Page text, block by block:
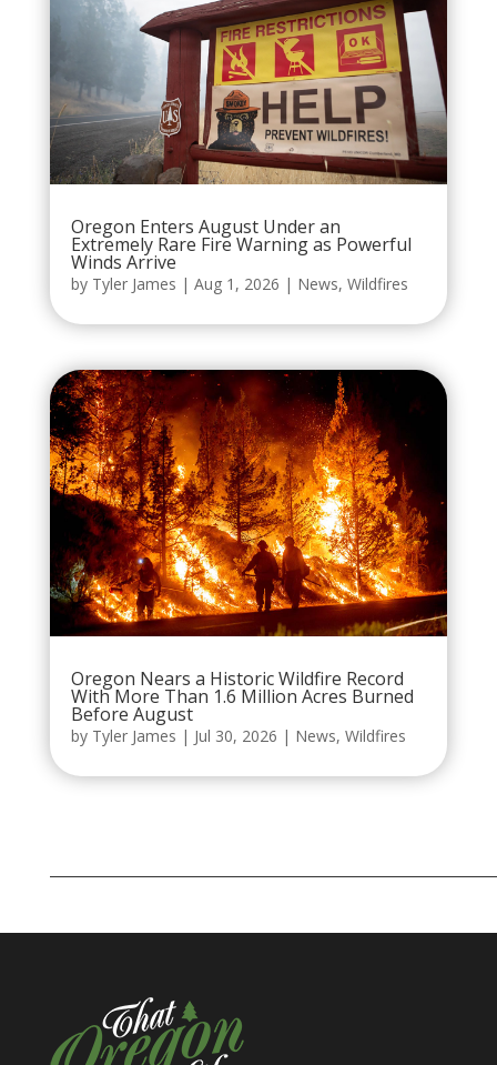
Oregon Enters August Under an
Extremely Rare Fire Warning as Powerful
Winds Arrive
by Tyler James | Aug 1, 2026 | News, Wildfires
Oregon Nears a Historic Wildfire Record
With More Than 1.6 Million Acres Burned
Before August
by Tyler James | Jul 30, 2026 | News, Wildfires